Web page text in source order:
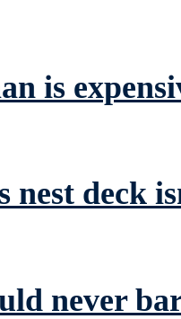
is
nest deck
never